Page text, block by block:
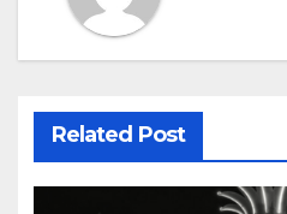
Related Post